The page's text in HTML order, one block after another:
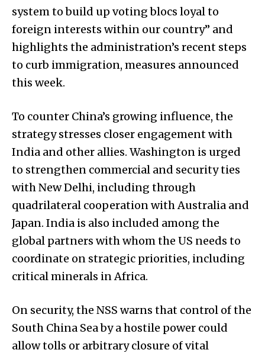
system to build up voting blocs loyal to
foreign interests within our country” and
highlights the administration’s recent steps
to curb immigration, measures announced
this week.
To counter China’s growing influence, the
strategy stresses closer engagement with
India and other allies. Washington is urged
to strengthen commercial and security ties
with New Delhi, including through
quadrilateral cooperation with Australia and
Japan. India is also included among the
global partners with whom the US needs to
coordinate on strategic priorities, including
critical minerals in Africa.
On security, the NSS warns that control of the
South China Sea by a hostile power could
allow tolls or arbitrary closure of vital